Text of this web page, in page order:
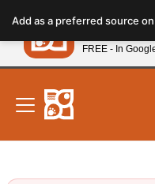
note:
This
website
includes
accessibility
system.
New!
Add as a preferred source
Petland
FREE - In